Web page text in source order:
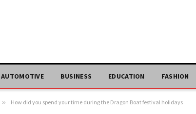
AUTOMOTIVE BUSINESS EDUCATION FASHION
» How did you spend your time during the Dragon Boat festival holidays